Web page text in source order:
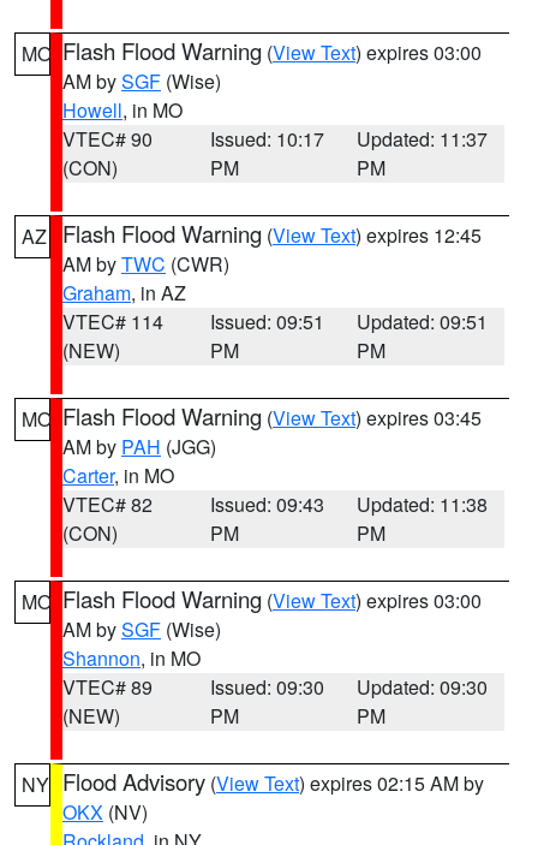
MO Flash Flood Warning (View Text) expires 03:00
AM bySGF (Wise)
Howell, in MO
VTEC# 90
(CON)
Issued: 10:17
PM
Updated: 11:37
PM
AZ Flash Flood Warning (View Text) expires 12:45
AM byTWC (CWR)
Graham, in AZ
VTEC# 114
(NEW)
Issued: 09:51
PM
Updated: 09:51
PM
MO Flash Flood Warning (View Text) expires 03:45
AM by PAH (JGG)
Carter, in MO
VTEC# 82
(CON)
Issued: 09:43
PM
Updated: 11:38
PM
MO Flash Flood Warning (View Text) expires 03:00
AM bySGF (Wise)
Shannon, in MO
VTEC# 89
(NEW)
Issued: 09:30
PM
Updated: 09:30
PM
NY Flood Advisory (View Text) expires 02:15 AM by
OKX (NV)